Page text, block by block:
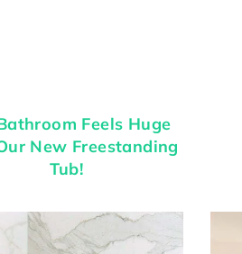
Feels Huge
New Freestanding
Tub!